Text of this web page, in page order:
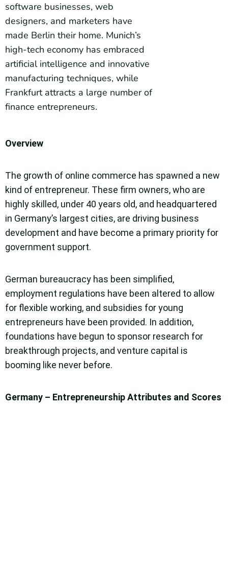
software businesses, web
designers, and marketers have
made Berlin their home. Munich’s
high-tech economy has embraced
artificial intelligence and innovative
manufacturing techniques, while
Frankfurt attracts a large number of
finance entrepreneurs.
Overview
The growth of online commerce has spawned a new
kind of entrepreneur. These firm owners, who are
highly skilled, under 40 years old, and headquartered
in Germany’s largest cities, are driving business
development and have become a primary priority for
government support.
German bureaucracy has been simplified,
employment regulations have been altered to allow
for flexible working, and subsidies for young
entrepreneurs have been provided. In addition,
foundations have begun to sponsor research for
breakthrough projects, and venture capital is
booming like never before.
Germany – Entrepreneurship Attributes and Scores